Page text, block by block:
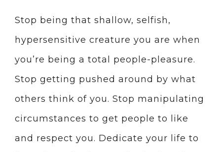
Stop being that shallow, selfish,
hypersensitive creature you are when
you’re being a total people-pleasure.
Stop getting pushed around by what
others think of you. Stop manipulating
circumstances to get people to like
and respect you. Dedicate your life to